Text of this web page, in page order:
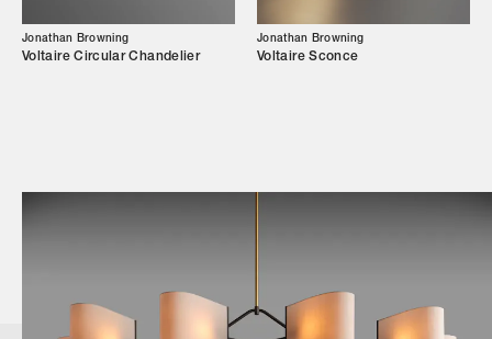
Jonathan Browning
Voltaire Circular Chandelier
Jonathan Browning
Voltaire Sconce